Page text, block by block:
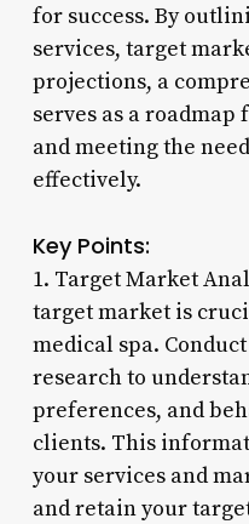
for success. By
services, target
projections, a
serves as a
and meeting the
effectively.
Key Points:
1. Target Market
target market is
medical spa.
research to
preferences, and
clients. This
your services and
and retain your